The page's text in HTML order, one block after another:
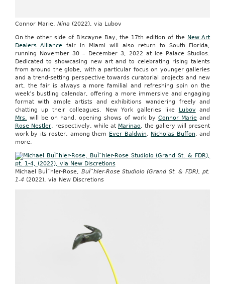
Connor Marie, Nina (2022), via Lubov
On the other side of Biscayne Bay, the 17th edition of the New Art
Dealers Alliance fair in Miami will also return to South Florida,
running November 30 – December 3, 2022 at Ice Palace Studios.
Dedicated to showcasing new art and to celebrating rising talents
from around the globe, with a particular focus on younger galleries
and a trend-setting perspective towards curatorial projects and new
art, the fair is always a more familial and refreshing spin on the
week’s bustling calendar, offering a more immersive and engaging
format with ample artists and exhibitions wandering freely and
chatting up their colleagues. New York galleries like
Lubov and
Mrs. will be on hand, opening shows of work byConnor Marie and
Rose Nestler, respectively, while at Marinao, the gallery will present
work by its roster, among them Ever Baldwin, Nicholas Buffon, and
more.
Michael BuÌˆhler-Rose, BuÌˆhler-Rose Studiolo (Grand St. & FDR), pt.
1-4(2022), via New Discretions